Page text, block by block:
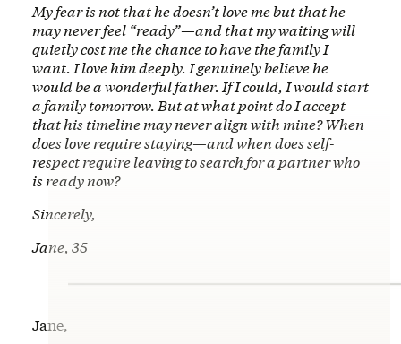
My fear is not that he doesn’t love me but that he
may never feel “ready”—and that my waiting will
quietly cost me the chance to have the family I
want. I love him deeply. I genuinely believe he
would be a wonderful father. If I could, I would start
a family tomorrow. But at what point do I accept
that his timeline may never align with mine? When
does love require staying—and when does self-
respect require leaving to search for a partner who
is ready now?
Sincerely,
Jane, 35
Jane,